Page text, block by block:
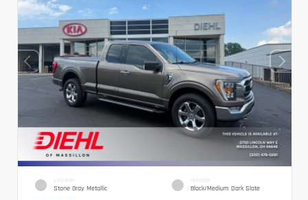
EXTERIOR
Stone Gray Metallic
INTERIOR
Black/Medium Dark Slate